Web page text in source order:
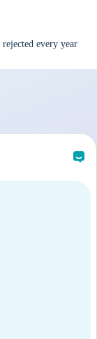
every year